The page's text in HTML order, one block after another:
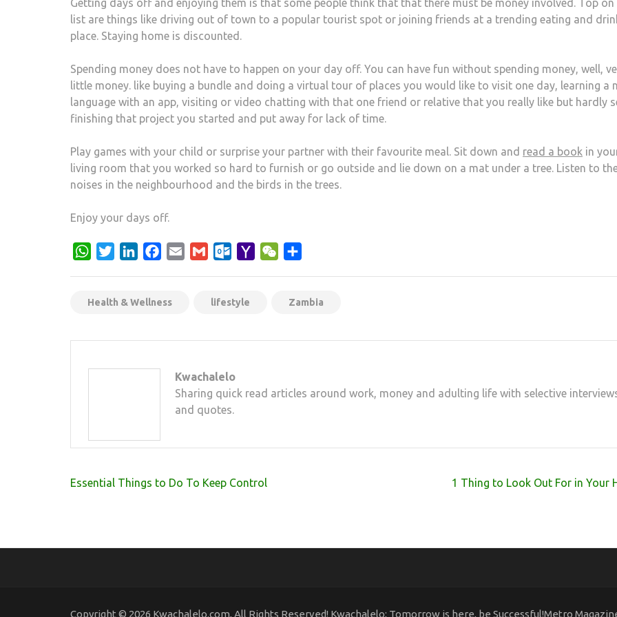
Getting days off and enjoying them is that some people think that that there must be money involved. Top on
list are things like driving out of town to a popular tourist spot or joining friends at a trending eating and
place. Staying home is discounted.
Spending money does not have to happen on your day off. You can have fun without spending money, well,
little money. like buying a bundle and doing a virtual tour of places you would like to visit one day, learning a
language with an app, visiting or video chatting with that one friend or relative that you really like but hardly
finishing that project you started and put away for lack of time.
Play games with your child or surprise your partner with their favourite meal. Sit down and read a book in
living room that you worked so hard to furnish or go outside and lie down on a mat under a tree. Listen to
noises in the neighbourhood and the birds in the trees.
Enjoy your days off.
WhatsApp
TwitterLinkedInFacebook
Email Gmail Outlook.com
Yahoo WeChat
Health & Wellness lifestyle Zambia
Kwachalelo
Sharing quick read articles around work, money and adulting life with selective
and quotes.
Post
Essential Things to Do To Keep Control 1 Thing to Look Out For in Your
Copyright © 2026 Kwachalelo.com, All Rights Reserved! Kwachalelo; Tomorrow is here, be Successful!Metro